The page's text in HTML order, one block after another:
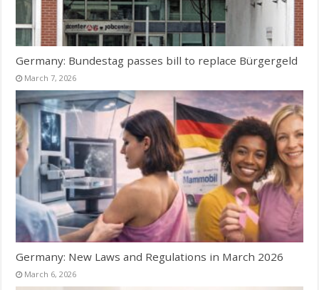
Germany: Bundestag passes bill to replace Bürgergeld
March 7, 2026
Germany: New Laws and Regulations in March 2026
March 6, 2026